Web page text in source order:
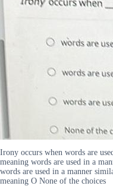
Irony occurs when words are
meaning words are used in a
words are used in a manner
meaning O None of the choices